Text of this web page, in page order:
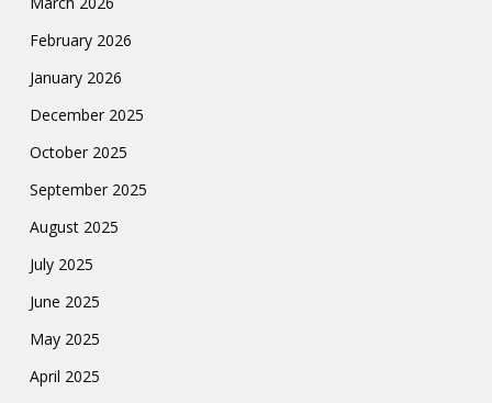
February 2026
January 2026
December 2025
October 2025
September 2025
August 2025
July 2025
June 2025
May 2025
April 2025